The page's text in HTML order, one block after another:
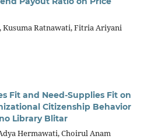
Ratnawati, Fitria Ariyani
Fit and Need-Supplies Fit on
Citizenship Behavior
Library Blitar
Hermawati, Choirul Anam